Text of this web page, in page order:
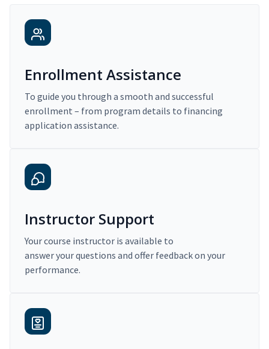
Enrollment Assistance
To guide you through a smooth and successful
enrollment – from program details to financing
application assistance.
Instructor Support
Your course instructor is available to
answer your questions and offer feedback on your
performance.